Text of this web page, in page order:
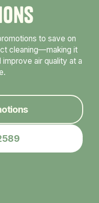
ons
to save on
cleaning—making it
air quality at a